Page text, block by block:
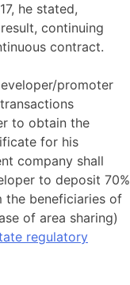
he stated,
continuing
contract.
promoter
to obtain the
for his
company shall
to deposit 70%
the beneficiaries of
of area sharing)
regulatory